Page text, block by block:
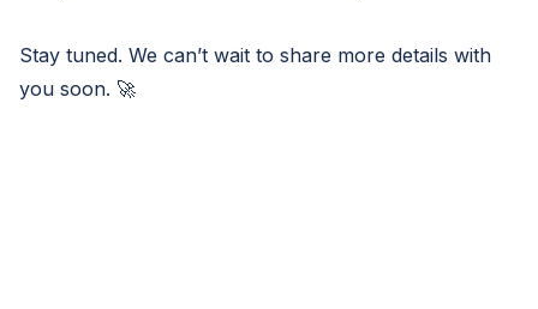
Stay tuned. We can’t wait to share more details with
you soon. 🚀